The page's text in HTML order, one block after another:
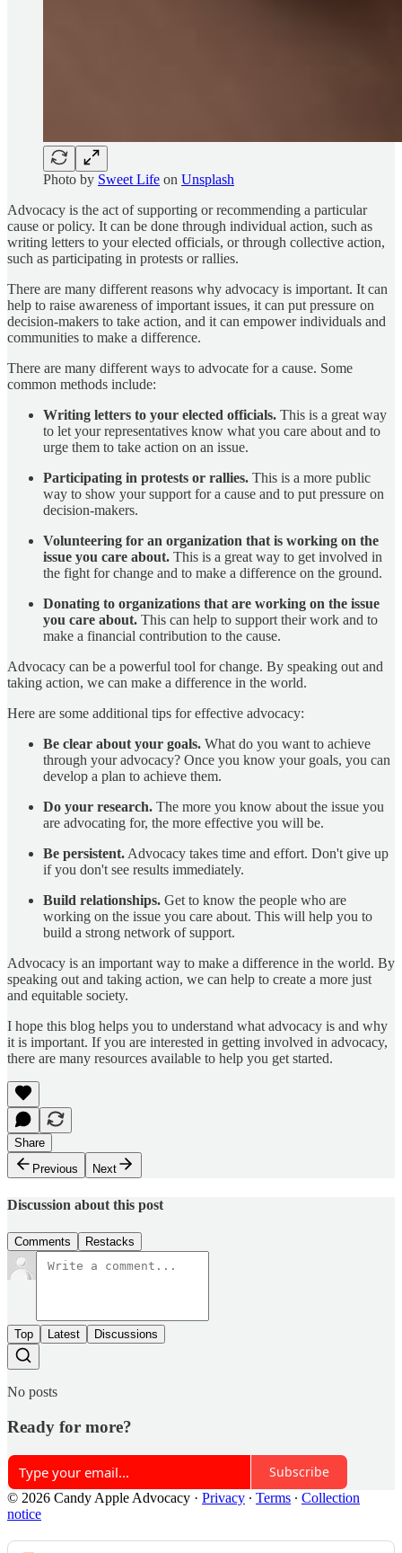
Photo by Sweet Life on Unsplash
Advocacy is the act of supporting or recommending a particular
cause or policy. It can be done through individual action, such as
writing letters to your elected officials, or through collective action,
such as participating in protests or rallies.
There are many different reasons why advocacy is important. It can
help to raise awareness of important issues, it can put pressure on
decision-makers to take action, and it can empower individuals and
communities to make a difference.
There are many different ways to advocate for a cause. Some
common methods include:
Writing letters to your elected officials. This is a great way
to let your representatives know what you care about and to
urge them to take action on an issue.
Participating in protests or rallies. This is a more public
way to show your support for a cause and to put pressure on
decision-makers.
Volunteering for an organization that is working on the
issue you care about. This is a great way to get involved in
the fight for change and to make a difference on the ground.
Donating to organizations that are working on the issue
you care about. This can help to support their work and to
make a financial contribution to the cause.
Advocacy can be a powerful tool for change. By speaking out and
taking action, we can make a difference in the world.
Here are some additional tips for effective advocacy:
Be clear about your goals. What do you want to achieve
through your advocacy? Once you know your goals, you can
develop a plan to achieve them.
Do your research. The more you know about the issue you
are advocating for, the more effective you will be.
Be persistent. Advocacy takes time and effort. Don't give up
if you don't see results immediately.
Build relationships. Get to know the people who are
working on the issue you care about. This will help you to
build a strong network of support.
Advocacy is an important way to make a difference in the world. By
speaking out and taking action, we can help to create a more just
and equitable society.
I hope this blog helps you to understand what advocacy is and why
it is important. If you are interested in getting involved in advocacy,
there are many resources available to help you get started.
Share
Previous
Next
Discussion about this post
Comments Restacks
Top Latest Discussions
No posts
Ready for more?
Subscribe
© 2026 Candy Apple Advocacy · Privacy ∙ Terms ∙ Collection
notice